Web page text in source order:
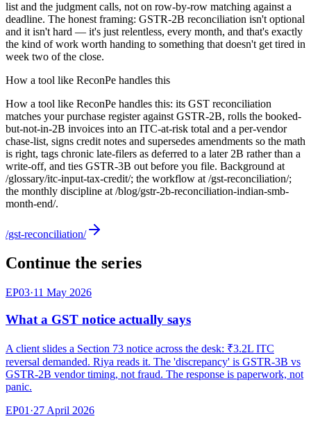
list and the judgment calls, not on row-by-row matching against a
deadline. The honest framing: GSTR-2B reconciliation isn't optional
and it isn't hard — it's just relentless, every month, and that's exactly
the kind of work worth handing to something that doesn't get tired in
week two of the close.
How a tool like ReconPe handles this
How a tool like ReconPe handles this: its GST reconciliation
matches your purchase register against GSTR-2B, rolls the booked-
but-not-in-2B invoices into an ITC-at-risk total and a per-vendor
chase-list, signs credit notes and supersedes amendments so the math
is right, tags chronic late-filers as deferred to a later 2B rather than a
write-off, and ties GSTR-3B out before you file. Background at
/glossary/itc-input-tax-credit/; the workflow at /gst-reconciliation/;
the monthly discipline at /blog/gstr-2b-reconciliation-indian-smb-
month-end/.
/gst-reconciliation/
Continue the series
EP03·11 May 2026
What a GST notice actually says
A client slides a Section 73 notice across the desk: ₹3.2L ITC
reversal demanded. Riya reads it. The 'discrepancy' is GSTR-3B vs
GSTR-2B vendor timing, not fraud. The response is paperwork, not
panic.
EP01 ·27 April 2026